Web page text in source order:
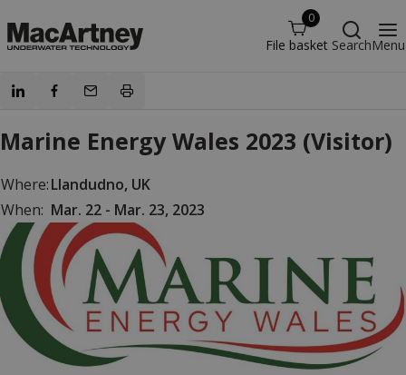
0
File basket SearchMenu
Marine Energy Wales 2023 (Visitor)
Where:Llandudno, UK
When: Mar. 22 - Mar. 23, 2023